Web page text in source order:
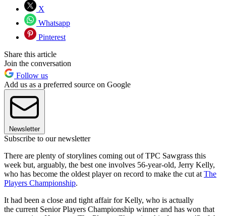
X
Whatsapp
Pinterest
Share this article
Join the conversation
Follow us
Add us as a preferred source on Google
Newsletter
Subscribe to our newsletter
There are plenty of storylines coming out of TPC Sawgrass this
week but, arguably, the best one involves 56-year-old, Jerry Kelly,
who has become the oldest player on record to make the cut at The
Players Championship.
It had been a close and tight affair for Kelly, who is actually
the current Senior Players Championship winner and has won that